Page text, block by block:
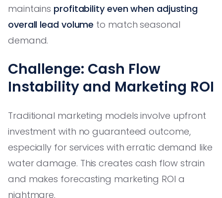
maintains profitability even when adjusting
overall lead volume to match seasonal
demand.
Challenge: Cash Flow
Instability and Marketing ROI
Traditional marketing models involve upfront
investment with no guaranteed outcome,
especially for services with erratic demand like
water damage. This creates cash flow strain
and makes forecasting marketing ROI a
nightmare.